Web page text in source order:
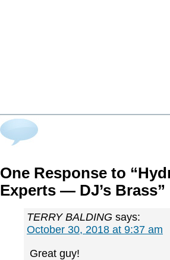
One Response to
Experts — DJ’s Brass”
TERRY BALDING says:
October 30, 2018 at 9:37 am
Great guy!